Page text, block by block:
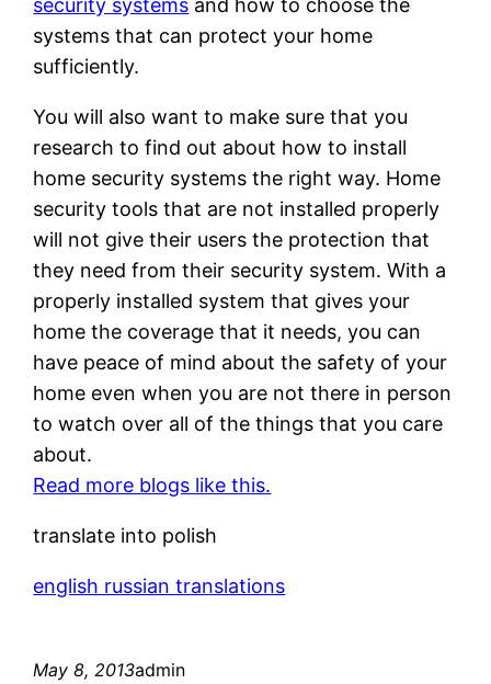
security systems and how to choose the
systems that can protect your home
sufficiently.
You will also want to make sure that you
research to find out about how to install
home security systems the right way. Home
security tools that are not installed properly
will not give their users the protection that
they need from their security system. With a
properly installed system that gives your
home the coverage that it needs, you can
have peace of mind about the safety of your
home even when you are not there in person
to watch over all of the things that you care
about.
Read more blogs like this.
translate into polish
english russian translations
May 8, 2013admin